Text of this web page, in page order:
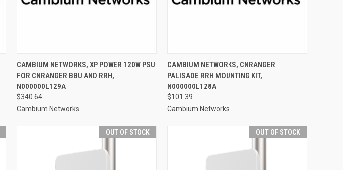
CAMBIUM NETWORKS, XP POWER 120W PSU
FOR CNRANGER BBU AND RRH,
N000000L129A
$340.64
Cambium Networks
CAMBIUM NETWORKS, CNRANGER
PALISADE RRH MOUNTING KIT,
N000000L128A
$101.39
Cambium Networks
OUT OF STOCK OUT OF STOCK